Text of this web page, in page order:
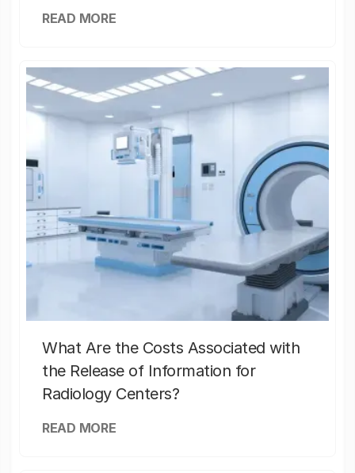
READ MORE
What Are the Costs Associated with
the Release of Information for
Radiology Centers?
READ MORE